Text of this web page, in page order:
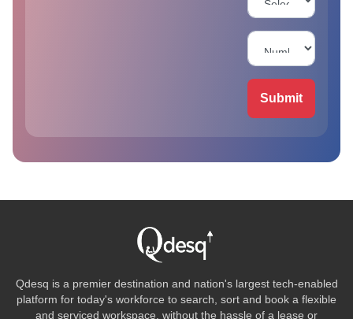
Submit
Qdesq is a premier destination and nation's largest tech-enabled
platform for today's workforce to search, sort and book a flexible
and serviced workspace, without the hassle of a lease or